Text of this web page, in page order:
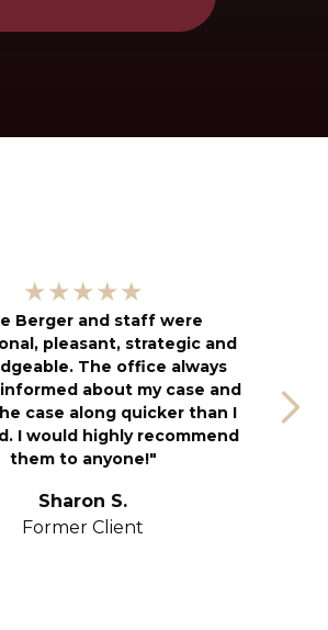
★★★★★
Berger and staff were
pleasant, strategic and
The office always
about my case and
case along quicker than I
I would highly recommend
them to anyone!"
Sharon S.
Former Client